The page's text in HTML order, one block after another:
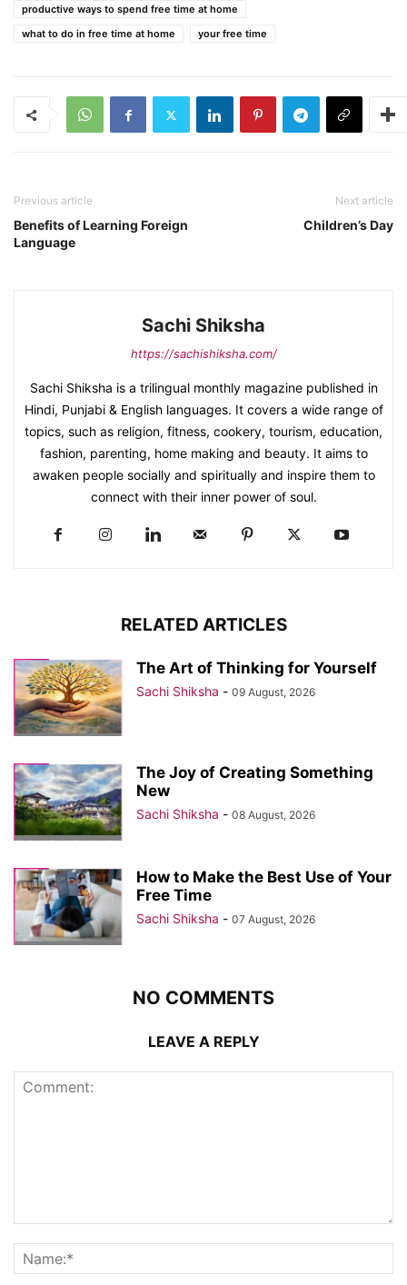
productive ways to spend free time at home
what to do in free time at home
your free time
Previous article
Benefits of Learning Foreign
Language
Next article
Children’s Day
Sachi Shiksha
https://sachishiksha.com/
Sachi Shiksha is a trilingual monthly magazine published in
Hindi, Punjabi & English languages. It covers a wide range of
topics, such as religion, fitness, cookery, tourism, education,
fashion, parenting, home making and beauty. It aims to
awaken people socially and spiritually and inspire them to
connect with their inner power of soul.
RELATED ARTICLES
The Art of Thinking for Yourself
Sachi Shiksha - 09 August, 2026
The Joy of Creating Something
New
Sachi Shiksha - 08 August, 2026
How to Make the Best Use of Your
Free Time
Sachi Shiksha - 07 August, 2026
NO COMMENTS
LEAVE A REPLY